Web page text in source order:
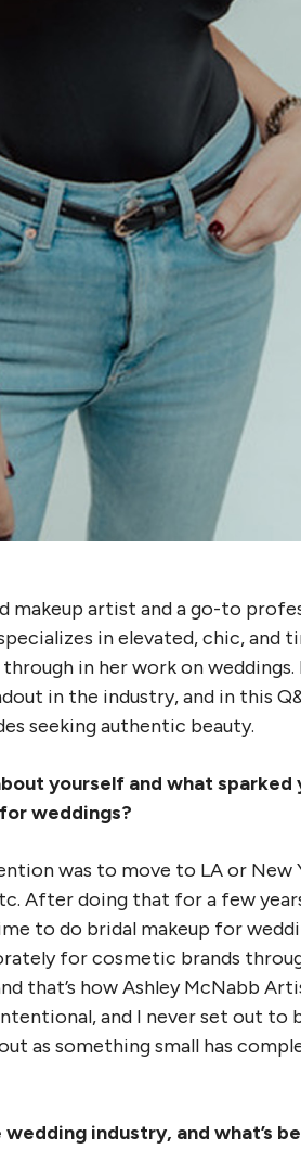
makeup artist and a go-to
in elevated, chic, and
in her work on
in the industry, and in this
seeking authentic beauty.
yourself and what sparked
weddings?
was to move to LA or New
After doing that for a few
to do bridal makeup for
for cosmetic brands
that’s how Ashley McNabb
and I never set out to
as something small has
industry, and what’s